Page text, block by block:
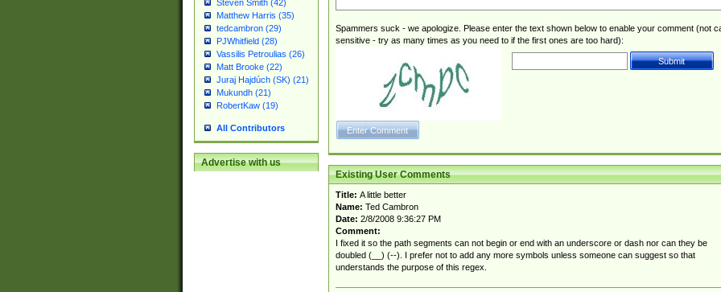
Steven Smith (42)
Matthew Harris (35)
tedcambron (29)
PJWhitfield (28)
Vassilis Petroulias (26)
Matt Brooke (22)
Juraj Hajdúch (SK) (21)
Mukundh (21)
RobertKaw (19)
All Contributors
Advertise with us
Spammers suck - we apologize. Please enter the text shown below to enable your comment (not
sensitive - try as many times as you need to if the first ones are too hard):
Existing User Comments
Title: A little better
Name: Ted Cambron
Date: 2/8/2008 9:36:27 PM
Comment:
I fixed it so the path segments can not begin or end with an underscore or dash nor can they be
doubled (__) (--). I prefer not to add any more symbols unless someone can suggest so that
understands the purpose of this regex.